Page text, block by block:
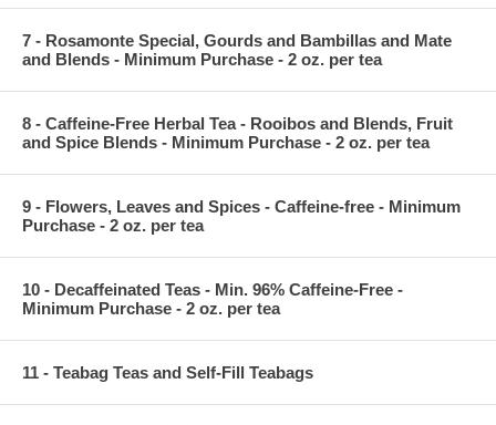
7 - Rosamonte Special, Gourds and Bambillas and Mate
and Blends - Minimum Purchase - 2 oz. per tea
8 - Caffeine-Free Herbal Tea - Rooibos and Blends, Fruit
and Spice Blends - Minimum Purchase - 2 oz. per tea
9 - Flowers, Leaves and Spices - Caffeine-free - Minimum
Purchase - 2 oz. per tea
10 - Decaffeinated Teas - Min. 96% Caffeine-Free -
Minimum Purchase - 2 oz. per tea
11 - Teabag Teas and Self-Fill Teabags